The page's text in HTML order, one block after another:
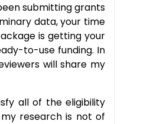
submitting grants
data, your time
is getting your
to-use funding. In
will share my
all of the eligibility
my research is not of